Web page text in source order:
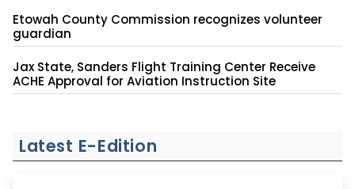
Etowah County Commission recognizes volunteer
guardian
Jax State, Sanders Flight Training Center Receive
ACHE Approval for Aviation Instruction Site
Latest E-Edition